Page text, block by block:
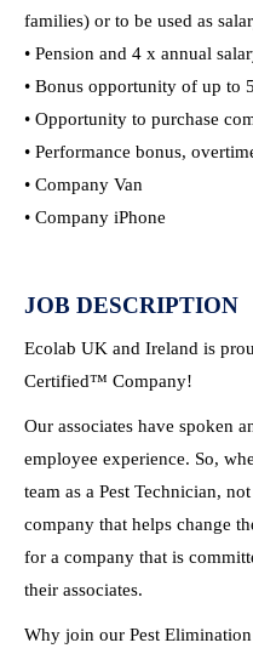
families) or to be used as
• Pension and 4 x annual
• Bonus opportunity of up to
• Opportunity to purchase
• Performance bonus,
• Company Van
• Company iPhone
JOB DESCRIPTION
Ecolab UK and Ireland is
Certified™ Company!
Our associates have spoken
employee experience. So,
team as a Pest Technician,
company that helps change
for a company that is
their associates.
Why join our Pest